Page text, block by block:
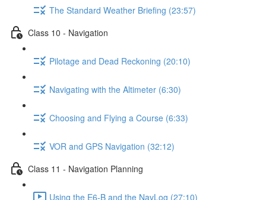
The Standard Weather Briefing (23:57)
Class 10 - Navigation
Pilotage and Dead Reckoning (20:10)
Navigating with the Altimeter (6:30)
Choosing and Flying a Course (6:33)
VOR and GPS Navigation (32:12)
Class 11 - Navigation Planning
Using the E6-B and the NavLog (27:10)